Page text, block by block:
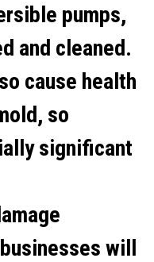
pumps,
and cleaned.
cause health
so
significant
will